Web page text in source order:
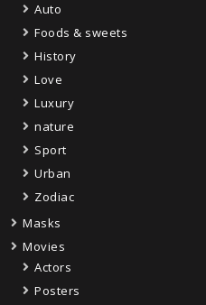
Auto
Foods & sweets
History
Love
Luxury
nature
Sport
Urban
Zodiac
Masks
Movies
Actors
Posters